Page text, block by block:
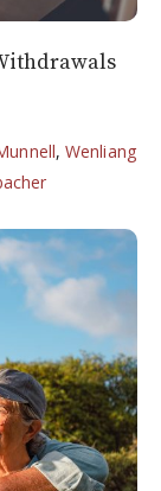
,Wenliang